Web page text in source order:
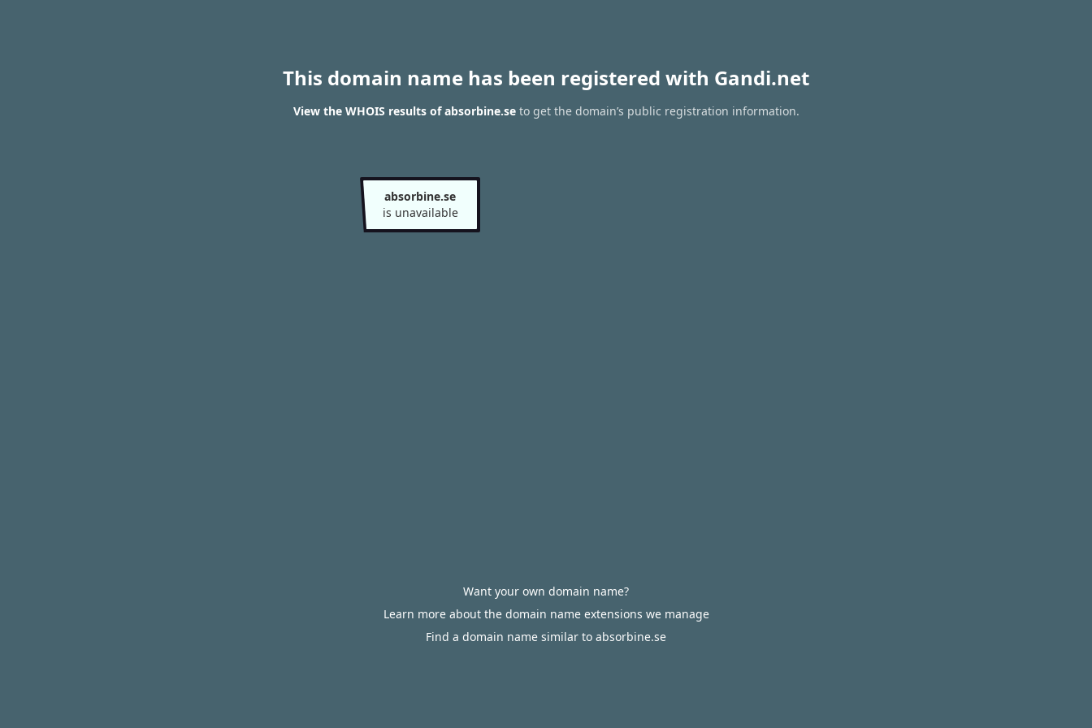
This domain name has been registered with Gandi.net
View the WHOIS results of absorbine.seto get the domain’s public registration information.
absorbine.se
is unavailable
Want your own domain name?
Learn more about the domain name extensions we manage
Find a domain name similar to absorbine.se